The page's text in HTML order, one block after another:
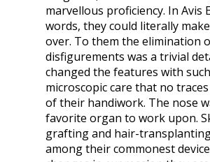
marvellous proficiency. In Avis
words, they could literally
over. To them the elimination
disfigurements was a trivial
changed the features with such
microscopic care that no
of their handiwork. The nose
favorite organ to work upon.
grafting and hair-
among their commonest